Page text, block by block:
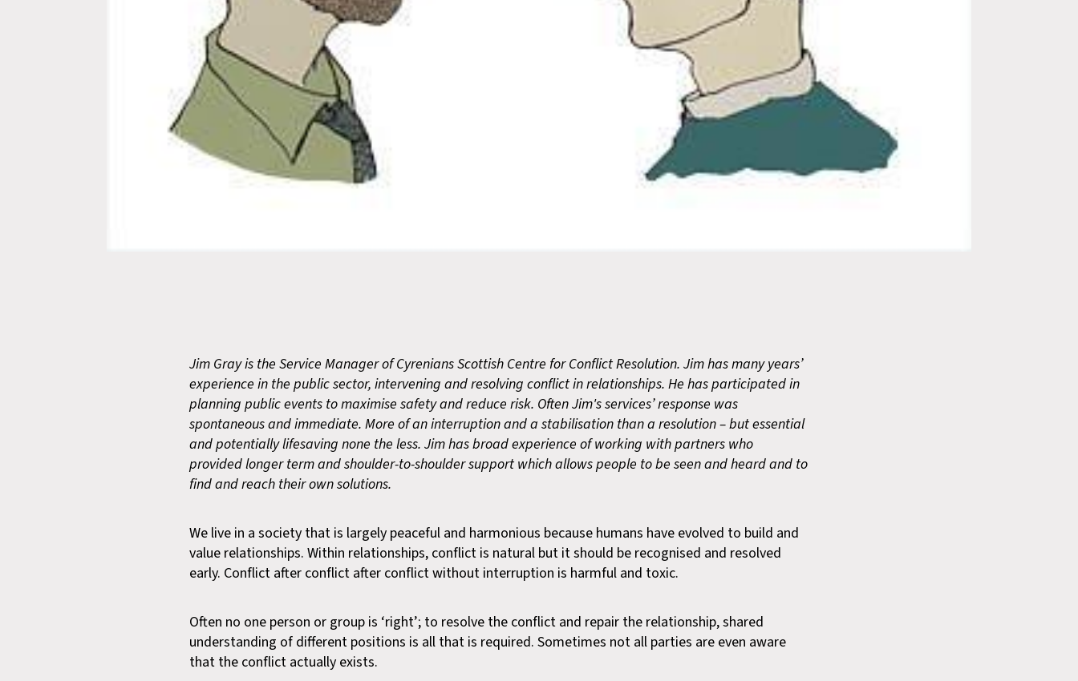
Jim Gray is the Service Manager of Cyrenians Scottish Centre for Conflict Resolution. Jim has many years’
experience in the public sector, intervening and resolving conflict in relationships. He has participated in
planning public events to maximise safety and reduce risk. Often Jim's services’ response was
spontaneous and immediate. More of an interruption and a stabilisation than a resolution – but essential
and potentially lifesaving none the less. Jim has broad experience of working with partners who
provided longer term and shoulder-to-shoulder support which allows people to be seen and heard and to
find and reach their own solutions.
We live in a society that is largely peaceful and harmonious because humans have evolved to build and
value relationships. Within relationships, conflict is natural but it should be recognised and resolved
early. Conflict after conflict after conflict without interruption is harmful and toxic.
Often no one person or group is ‘right’; to resolve the conflict and repair the relationship, shared
understanding of different positions is all that is required. Sometimes not all parties are even aware
that the conflict actually exists.